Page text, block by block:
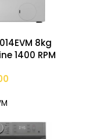
8kg
1400 RPM